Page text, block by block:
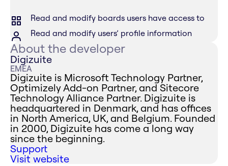
Read and modify boards users have access to
Read and modify users’ profile information
About the developer
Digizuite
EMEA
Digizuite is Microsoft Technology Partner,
Optimizely Add-on Partner, and Sitecore
Technology Alliance Partner. Digizuite is
headquartered in Denmark, and has offices
in North America, UK, and Belgium. Founded
in 2000, Digizuite has come a long way
since the beginning.
Support
Visit website